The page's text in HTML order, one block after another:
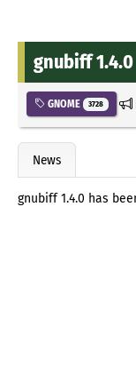
gnubiff 1.4.0
GNOME 3728
News
gnubiff 1.4.0 has